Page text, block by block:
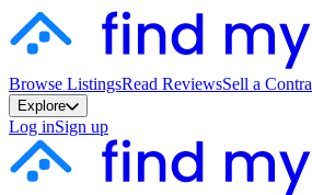
Browse ListingsRead ReviewsSell a
Explore
Log inSign up